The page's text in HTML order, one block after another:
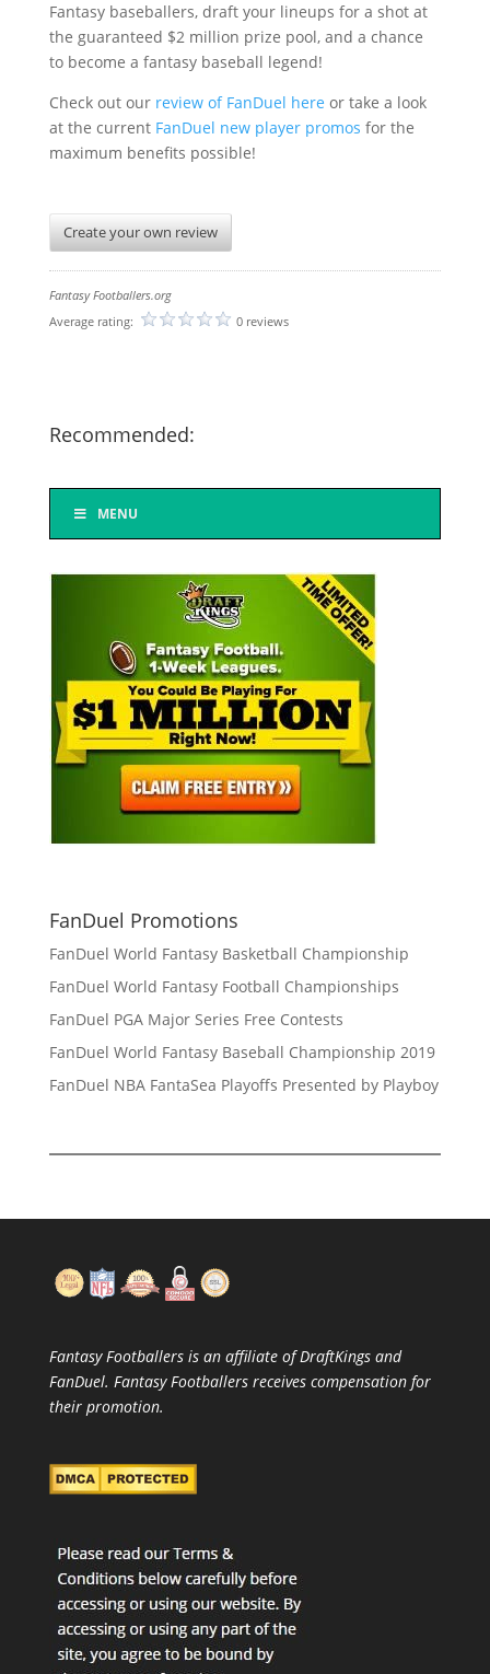
Fantasy baseballers, draft your lineups for a shot at
the guaranteed $2 million prize pool, and a chance
to become a fantasy baseball legend!
Check out our review of FanDuel here or take a look
at the current FanDuel new player promos for the
maximum benefits possible!
Create your own review
Fantasy Footballers.org
Average rating:
0 reviews
Recommended:
MENU
FanDuel Promotions
FanDuel World Fantasy Basketball Championship
FanDuel World Fantasy Football Championships
FanDuel PGA Major Series Free Contests
FanDuel World Fantasy Baseball Championship 2019
FanDuel NBA FantaSea Playoffs Presented by Playboy
Fantasy Footballers is an affiliate of DraftKings and
FanDuel. Fantasy Footballers receives compensation for
their promotion.